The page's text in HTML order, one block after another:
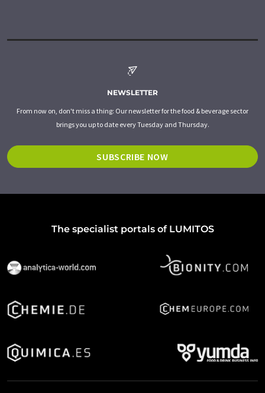
NEWSLETTER
From now on, don't miss a thing: Our newsletter for the food & beverage sector
brings you up to date every Tuesday and Thursday.
SUBSCRIBE NOW
The specialist portals of LUMITOS